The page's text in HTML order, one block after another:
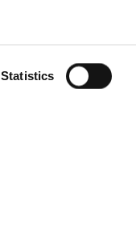
Statistics